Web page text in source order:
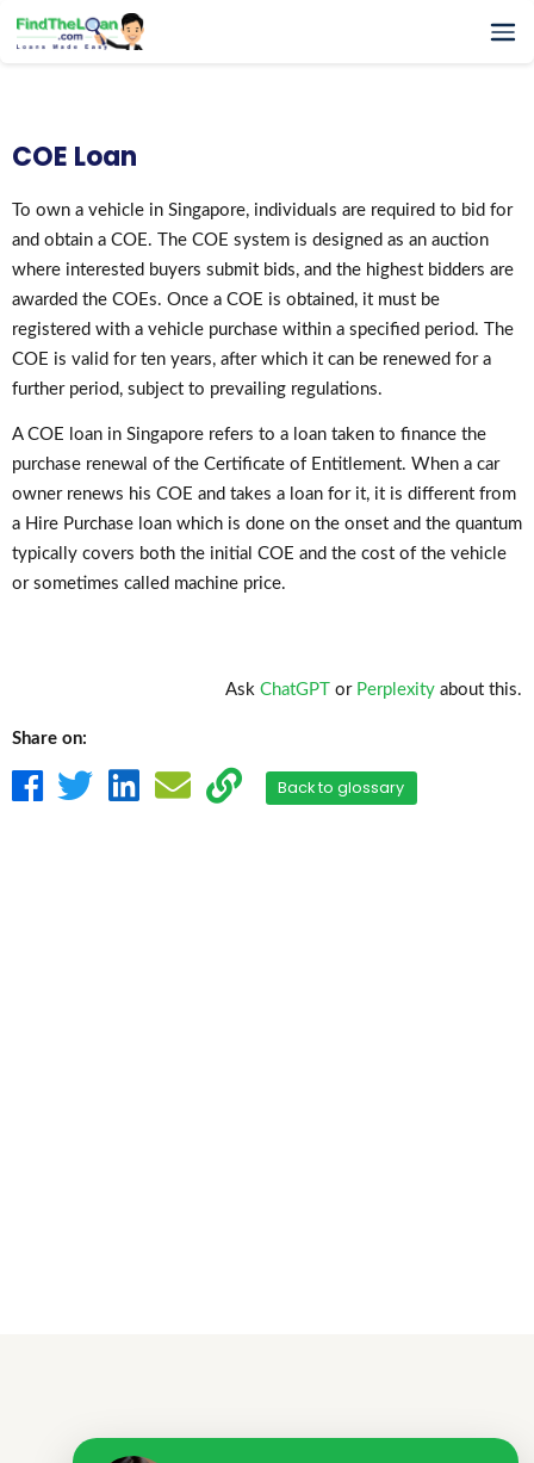
Testimonials
FAQs
Glossary
Blog
More
COE Loan
To own a vehicle in Singapore, individuals are required to bid for
and obtain a COE. The COE system is designed as an auction
where interested buyers submit bids, and the highest bidders are
awarded the COEs. Once a COE is obtained, it must be
registered with a vehicle purchase within a specified period. The
COE is valid for ten years, after which it can be renewed for a
further period, subject to prevailing regulations.
A COE loan in Singapore refers to a loan taken to finance the
purchase renewal of the Certificate of Entitlement. When a car
owner renews his COE and takes a loan for it, it is different from
a Hire Purchase loan which is done on the onset and the quantum
typically covers both the initial COE and the cost of the vehicle
or sometimes called machine price.
AskChatGPTor Perplexityabout this.
Share on:
Back to glossary